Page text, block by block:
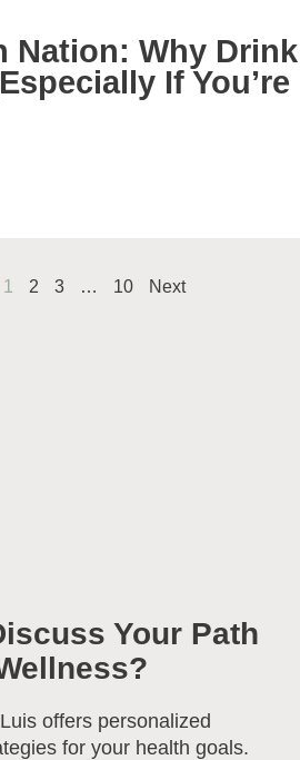
Nation: Why
If
1 2 3 … 10 Next
Your Path
offers personalized
for your health goals.